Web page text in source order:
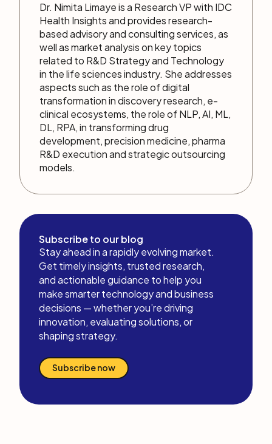
Dr. Nimita Limaye is a Research VP with IDC
Health Insights and provides research-
based advisory and consulting services, as
well as market analysis on key topics
related to R&D Strategy and Technology
in the life sciences industry. She addresses
aspects such as the role of digital
transformation in discovery research, e-
clinical ecosystems, the role of NLP, AI, ML,
DL, RPA, in transforming drug
development, precision medicine, pharma
R&D execution and strategic outsourcing
models.
Subscribe to our blog
Stay ahead in a rapidly evolving market.
Get timely insights, trusted research,
and actionable guidance to help you
make smarter technology and business
decisions — whether you’re driving
innovation, evaluating solutions, or
shaping strategy.
Subscribe now